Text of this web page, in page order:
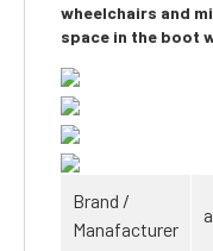
wheelchairs and
space in the boot
Brand /
Manafacturer